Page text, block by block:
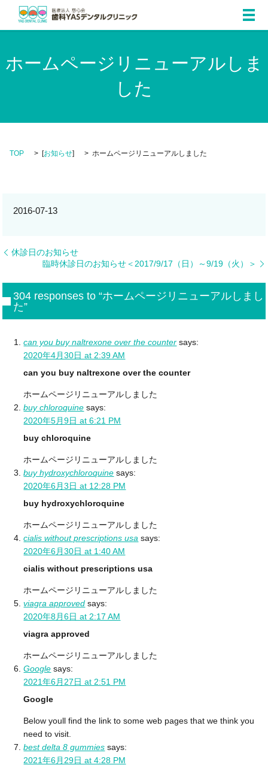
メ
ホームページリニューアルしま
した
TOP [お知らせ] ホームページリニューアルしました
2016-07-13
休診日のお知らせ
臨時休診日のお知らせ＜2017/9/17（日）～9/19（火）＞
304 responses to “ホームページリニューアルしまし
た”
can you buy naltrexone over the counter says:
2020年4月30日 at 2:39 AM
can you buy naltrexone over the counter
ホームページリニューアルしました
buy chloroquine says:
2020年5月9日 at 6:21 PM
buy chloroquine
ホームページリニューアルしました
buy hydroxychloroquine says:
2020年6月3日 at 12:28 PM
buy hydroxychloroquine
ホームページリニューアルしました
cialis without prescriptions usa says:
2020年6月30日 at 1:40 AM
cialis without prescriptions usa
ホームページリニューアルしました
viagra approved says:
2020年8月6日 at 2:17 AM
viagra approved
ホームページリニューアルしました
Google says:
2021年6月27日 at 2:51 PM
Google
Below youll find the link to some web pages that we think you
need to visit.
best delta 8 gummies says:
2021年6月29日 at 4:28 PM